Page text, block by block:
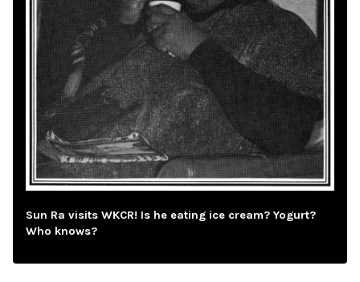
Sun Ra visits WKCR! Is he eating ice cream? Yogurt?
Who knows?